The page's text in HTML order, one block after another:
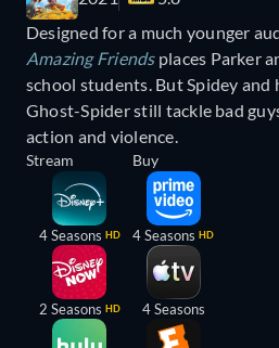
Designed for a much younger
Amazing Friendsplaces Parker
school students. But Spidey and
Ghost-Spider still tackle bad
action and violence.
Stream
4 Seasons HD
2 Seasons HD
Buy
4 Seasons HD
4 Seasons